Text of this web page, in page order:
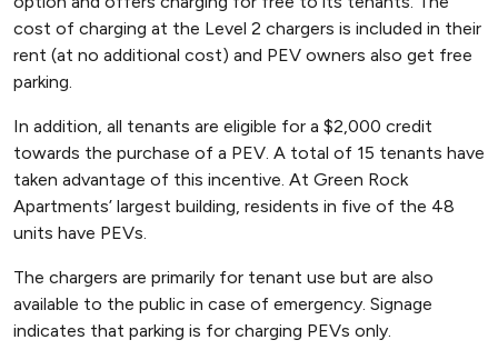
cost of charging at the Level 2 chargers is included in their
rent (at no additional cost) and PEV owners also get free
parking.
In addition, all tenants are eligible for a $2,000 credit
towards the purchase of a PEV. A total of 15 tenants have
taken advantage of this incentive. At Green Rock
Apartments’ largest building, residents in five of the 48
units have PEVs.
The chargers are primarily for tenant use but are also
available to the public in case of emergency. Signage
indicates that parking is for charging PEVs only.